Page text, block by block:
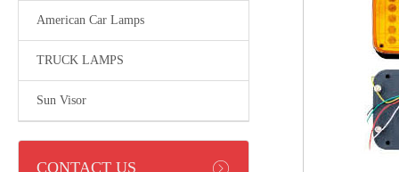
American Car Lamps
TRUCK LAMPS
Sun Visor
CONTACT US